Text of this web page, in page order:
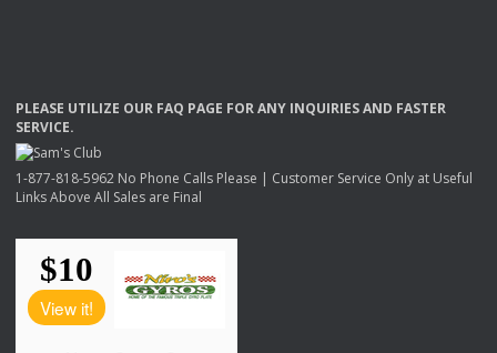
PLEASE UTILIZE OUR FAQ PAGE FORANY INQUIRIESAND FASTER
SERVICE.
1-877-818-5962 No Phone Calls Please | Customer Service Only at Useful
Links Above All Sales are Final